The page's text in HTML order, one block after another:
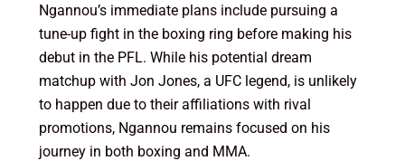
Ngannou’s immediate plans include pursuing a
tune-up fight in the boxing ring before making his
debut in the PFL. While his potential dream
matchup with Jon Jones, a UFC legend, is unlikely
to happen due to their affiliations with rival
promotions, Ngannou remains focused on his
journey in both boxing and MMA.